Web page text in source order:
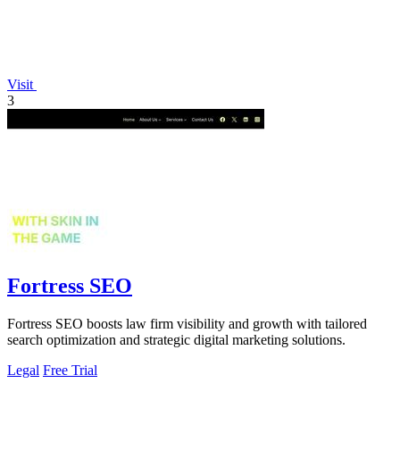
Visit
3
Fortress SEO
Fortress SEO boosts law firm visibility and growth with tailored
search optimization and strategic digital marketing solutions.
Legal Free Trial